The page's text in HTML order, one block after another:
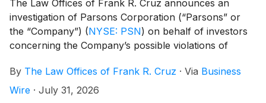
The Law Offices of Frank R. Cruz announces an
investigation of Parsons Corporation (“Parsons” or
the “Company”) (NYSE: PSN) on behalf of investors
concerning the Company’s possible violations of
By The Law Offices of Frank R. Cruz · Via Business
Wire · July 31, 2026